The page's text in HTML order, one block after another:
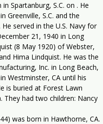
Spartanburg, S.C. on . He
Greenville, S.C. and the
served in the U.S. Navy for
21, 1940 in Long
(8 May 1920) of Webster,
Hima Lindquist. He was the
Inc. in Long Beach,
Westminster, CA until his
is buried at Forest Lawn
They had two children: Nancy
was born in Hawthorne, CA.